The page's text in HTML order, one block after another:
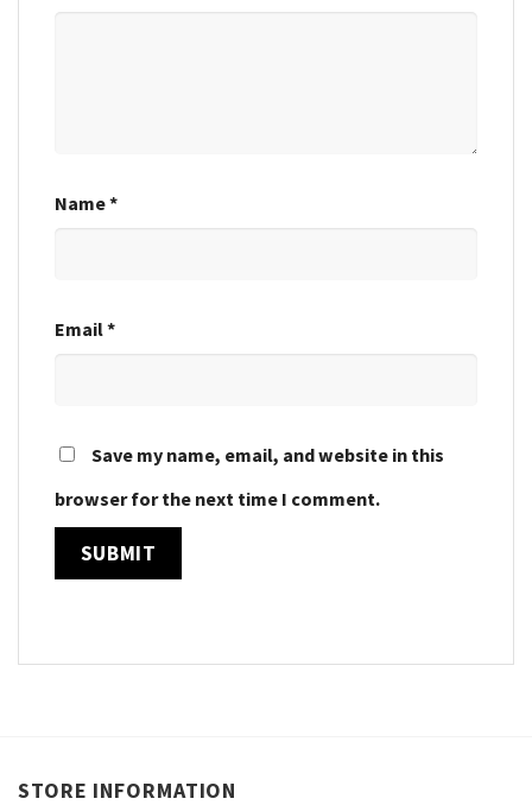
Name*
Email*
Save my name, email, and website in this
browser for the next time I comment.
STORE INFORMATION